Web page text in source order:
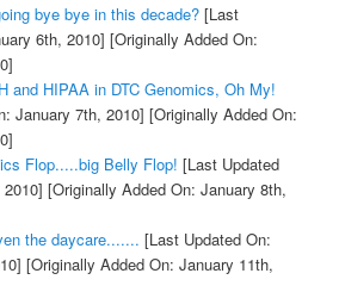
bye bye in this decade?[Last
6th, 2010] [Originally Added On:
and HIPAA in DTC Genomics, Oh My!
January 7th, 2010] [Originally Added On:
Flop.....big Belly Flop! [Last Updated
[Originally Added On: January 8th,
the daycare....... [Last Updated On:
[Originally Added On: January 11th,